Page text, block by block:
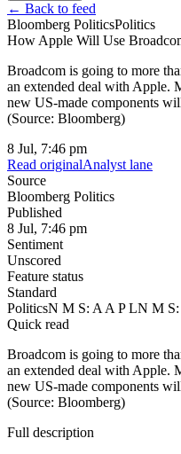
← Back to feed
Bloomberg PoliticsPolitics
How Apple Will Use
Broadcom is going to more
an extended deal with Apple.
new US-made components
(Source: Bloomberg)
8 Jul, 7:46 pm
Read originalAnalyst lane
Source
Bloomberg Politics
Published
8 Jul, 7:46 pm
Sentiment
Unscored
Feature status
Standard
PoliticsN M S: A A P LN M
Quick read
Broadcom is going to more
an extended deal with Apple.
new US-made components
(Source: Bloomberg)
Full description